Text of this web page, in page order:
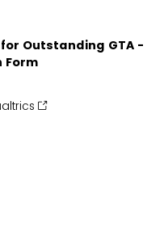
Outstanding GTA -
Form